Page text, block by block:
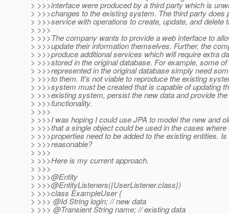
> >>>interface were produced by a third party which is
> >>>changes to the existing system. The third party does
> >>>service with operations to create, update, and delete
> >>>
> >>>The company wants to provide a web interface to
> >>>update their information themselves. Further, the
> >>>produce additional services which will require extra
> >>>stored in the original database. For example, some
> >>>represented in the original database simply need
> >>>to them. It's not viable to reproduce the existing
> >>>system must be created that is capable of updating
> >>>existing system, persist the new data and provide
> >>>functionality.
> >>>
> >>>I was hoping I could use JPA to model the new and
> >>>that a single object could be used in the cases where
> >>>properties need to be added to the existing entities.
> >>>reasonable?
> >>>
> >>>Here is my current approach.
> >>>
> >>>@Entity
> >>>@EntityListeners({UserListener.class})
> >>>class ExampleUser {
> >>> @Id String login; // new data
> >>> @Transient String name; // existing data